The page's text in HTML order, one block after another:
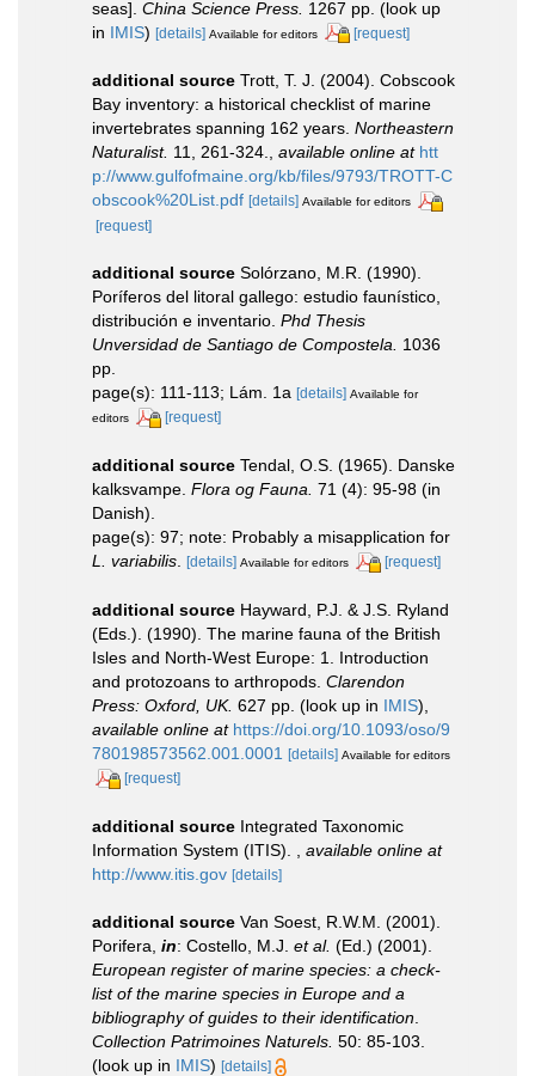
seas]. China Science Press. 1267 pp. (look up
in IMIS) [details] Available for editors [request]
additional source Trott, T. J. (2004). Cobscook
Bay inventory: a historical checklist of marine
invertebrates spanning 162 years. Northeastern
Naturalist. 11, 261-324., available online at htt
p://www.gulfofmaine.org/kb/files/9793/TROTT-C
obscook%20List.pdf [details] Available for editors
[request]
additional source Solórzano, M.R. (1990).
Poríferos del litoral gallego: estudio faunístico,
distribución e inventario. Phd Thesis
Unversidad de Santiago de Compostela. 1036
pp.
page(s): 111-113; Lám. 1a [details] Available for
editors
[request]
additional source Tendal, O.S. (1965). Danske
kalksvampe. Flora og Fauna. 71 (4): 95-98 (in
Danish).
page(s): 97; note: Probably a misapplication for
L. variabilis
[details] Available for editors [request]
additional source Hayward, P.J. & J.S. Ryland
(Eds.). (1990). The marine fauna of the British
Isles and North-West Europe: 1. Introduction
and protozoans to arthropods. Clarendon
Press: Oxford, UK. 627 pp. (look up in IMIS),
available online at https://doi.org/10.1093/oso/9
780198573562.001.0001
[details] Available for editors
[request]
additional source Integrated Taxonomic
Information System (ITIS).
available online at
http://www.itis.gov [details]
additional source Van Soest, R.W.M. (2001).
Porifera, in: Costello, M.J. et al. (Ed.) (2001).
European register of marine species: a check-
list of the marine species in Europe and a
bibliography of guides to their identification
Collection Patrimoines Naturels. 50: 85-103.
(look up in IMIS) [details]